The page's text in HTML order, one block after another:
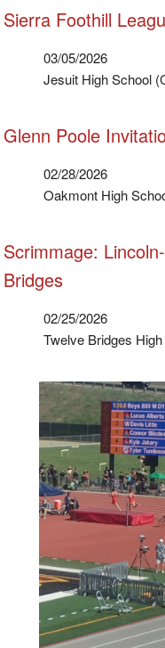
Sierra Foothill
03/05/2026
Jesuit High School
Glenn Poole
02/28/2026
Oakmont High
Scrimmage:
Bridges
02/25/2026
Twelve Bridges